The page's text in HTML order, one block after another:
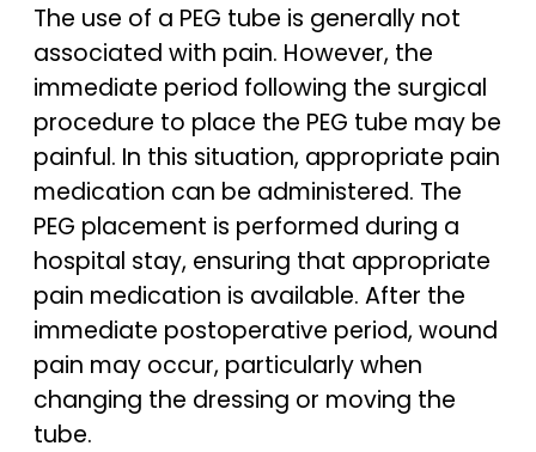
The use of a PEG tube is generally not
associated with pain. However, the
immediate period following the surgical
procedure to place the PEG tube may be
painful. In this situation, appropriate pain
medication can be administered. The
PEG placement is performed during a
hospital stay, ensuring that appropriate
pain medication is available. After the
immediate postoperative period, wound
pain may occur, particularly when
changing the dressing or moving the
tube.